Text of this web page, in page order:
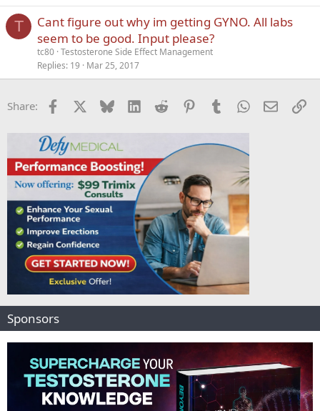
T
Cant figure out why im getting GYNO. All labs
seem to be good. Input please?
tc80 Testosterone Side Effect Management
Replies 19 Mar 25, 2017
Share: Facebook Bluesky LinkedInReddit PinterestTumblrWhatsApp
Email
Sponsors